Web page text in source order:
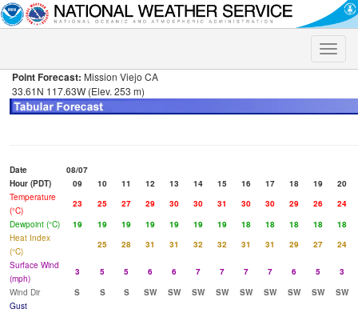
Toggle
Point Forecast: Mission Viejo CA
33.61N 117.63W (Elev. 253 m)
Date
08/07
Hour (PDT)
09 10 11 12 13 14 15 16 17 18 19
20
Temperature
(°C)
23 25 27 29 30 30 31 30 30 29 26
24
Dewpoint (°C)
19 19 19 19 19 19 19 18 18 18 18
18
Heat Index
(°C)
25 28 31 31 32 32 31 31 29 27
24
Surface Wind
(mph)
3 5 5 6 6 7 7 7 7 6 5
3
Wind Dir
S S S SW SW SW SW SW SW SW SW
SW
Gust